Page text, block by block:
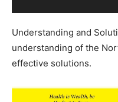
Understanding and
understanding of the
effective solutions.